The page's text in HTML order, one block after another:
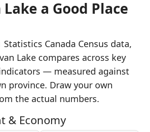
a Good Place
Statistics Canada Census data,
Lake compares across key
— measured against
province. Draw your own
the actual numbers.
& Economy